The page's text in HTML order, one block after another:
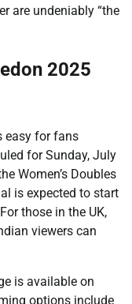
are undeniably “the
2025
easy for fans
for Sunday, July
Women’s Doubles
is expected to start
those in the UK,
viewers can
is available on
options include